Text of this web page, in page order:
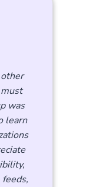
other
was
learn